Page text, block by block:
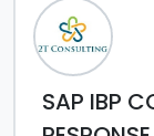
SAP IBP